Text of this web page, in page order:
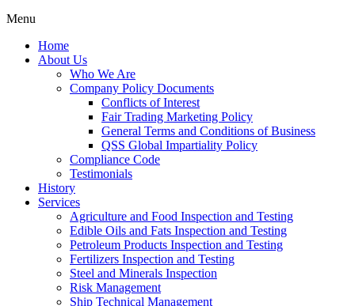
Menu
Home
About Us
Who We Are
Company Policy Documents
Conflicts of Interest
Fair Trading Marketing Policy
General Terms and Conditions of Business
QSS Global Impartiality Policy
Compliance Code
Testimonials
History
Services
Agriculture and Food Inspection and Testing
Edible Oils and Fats Inspection and Testing
Petroleum Products Inspection and Testing
Fertilizers Inspection and Testing
Steel and Minerals Inspection
Risk Management
Ship Technical Management